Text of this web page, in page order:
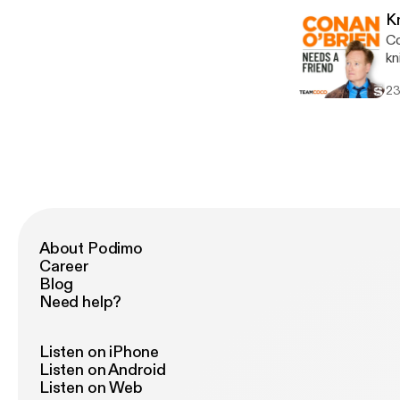
knife. Wanna get a chance
About Podimo
Career
Blog
Need help?
Listen on iPhone
Listen on Android
Listen on Web